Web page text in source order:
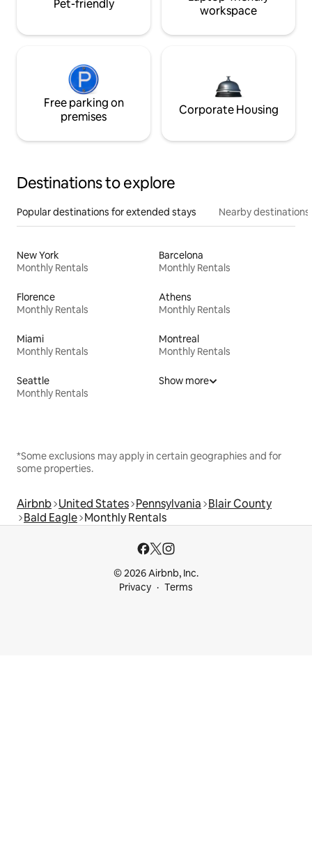
Pet-friendly
workspace
Free parking on
premises
Corporate Housing
Destinations to explore
Popular destinations for extended stays Nearby destinations
New York
Monthly Rentals
Barcelona
Monthly Rentals
Florence
Monthly Rentals
Athens
Monthly Rentals
Miami
Monthly Rentals
Montreal
Monthly Rentals
Seattle
Monthly Rentals
Show more
*Some exclusions may apply in certain geographies and for
some properties.
Airbnb United States Pennsylvania Blair County
Bald Eagle Monthly Rentals
© 2026 Airbnb, Inc.
Privacy
Terms